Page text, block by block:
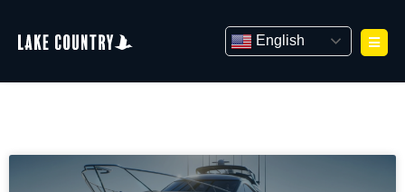
content
English